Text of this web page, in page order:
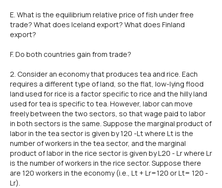
E. What is the equilibrium relative price of fish under free
trade? What does lceland export? What does Finland
export?
F. Do both countries gain from trade?
2. Consider an economy that produces tea and rice. Each
requires a different type of land, so the flat, low-lying flood
land used for rice is a factor specific to rice and the hilly land
used for tea is specific to tea. However, labor can move
freely between the two sectors, so that wage paid to labor
in both sectors is the same. Suppose the marginal product of
labor in the tea sector is given by 120 -Lt where Lt is the
number of workers in the tea sector, and the marginal
product of labor in the rice sector is given by L20 - Lr where Lr
is the number of workers in the rice sector. Suppose there
are 120 workers in the economy (i.e., Lt + Lr=120 or Lt= 120 -
Lr).